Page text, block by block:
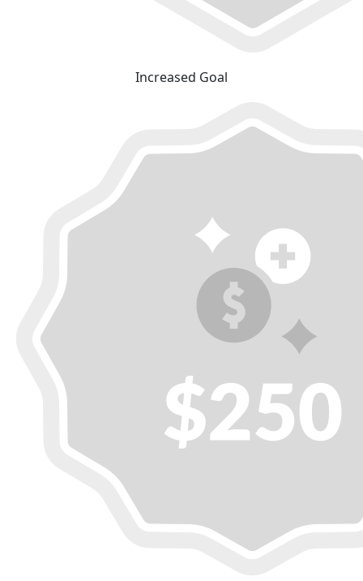
Increased Goal